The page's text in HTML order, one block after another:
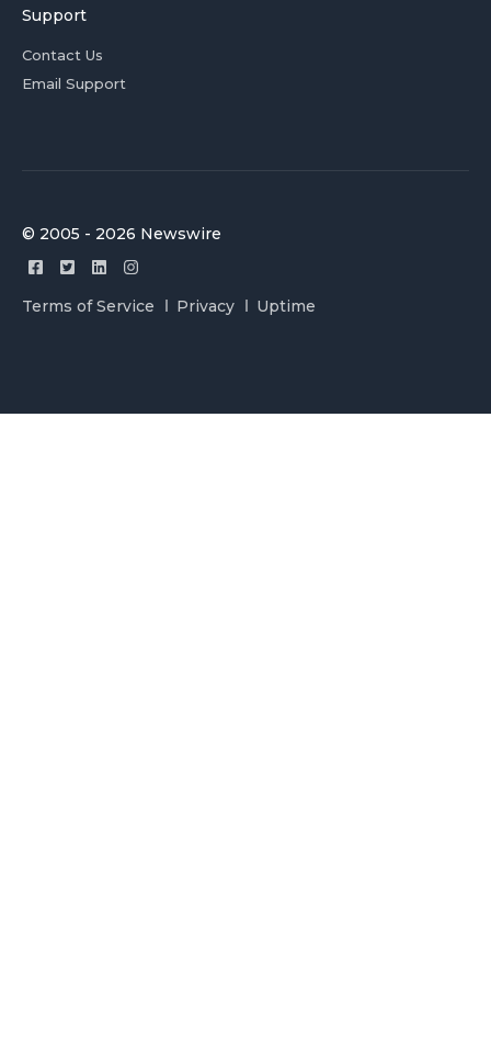
Support
Contact Us
Email Support
© 2005 - 2026 Newswire
Terms of Service Privacy Uptime